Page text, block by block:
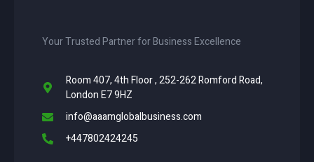
Your Trusted Partner for Business Excellence
Room 407, 4th Floor , 252-262 Romford Road,
London E7 9HZ
info@aaamglobalbusiness.com
+447802424245